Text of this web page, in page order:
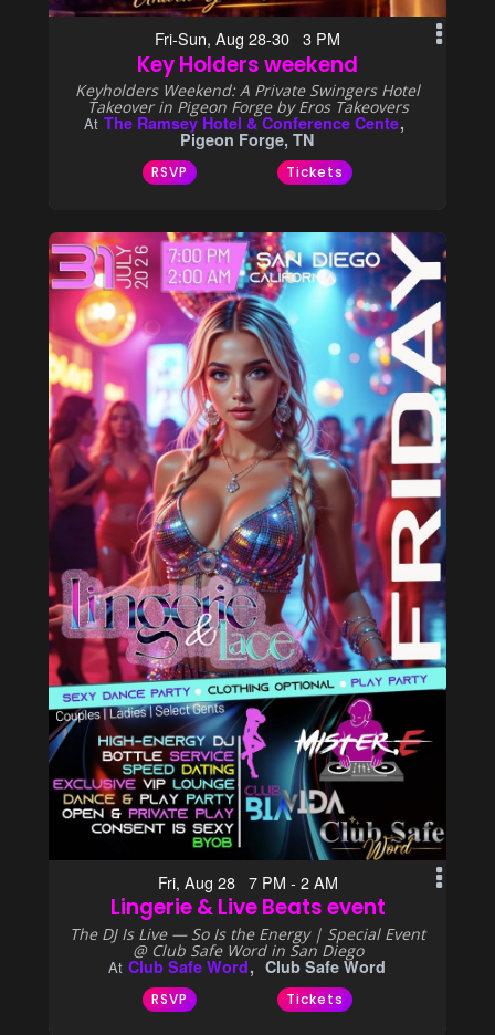
Fri-Sun, Aug 28-30 3 PM
Key Holders weekend
Keyholders Weekend: A Private Swingers Hotel
Takeover in Pigeon Forge by Eros Takeovers
At The Ramsey Hotel & Conference Cente
Pigeon Forge, TN
RSVP Tickets
Fri, Aug 28 7 PM - 2 AM
Lingerie & Live Beats event
The DJ Is Live — So Is the Energy | Special Event
@ Club Safe Word in San Diego
At Club Safe Word Club Safe Word
RSVP Tickets